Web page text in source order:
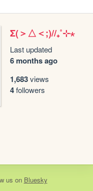
Σ(＞△＜;)//₊˚⊹⋆
Last updated
6 months ago
1,683views
4followers
us on Bluesky